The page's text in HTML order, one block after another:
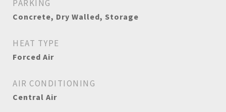
PARKING
Concrete, Dry Walled, Storage
HEAT TYPE
Forced Air
AIR CONDITIONING
Central Air